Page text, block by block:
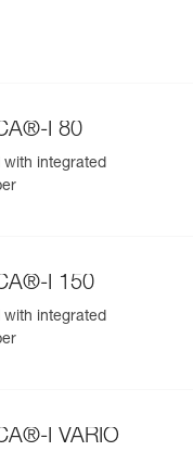
I 80
with integrated
I 150
with integrated
I VARIO